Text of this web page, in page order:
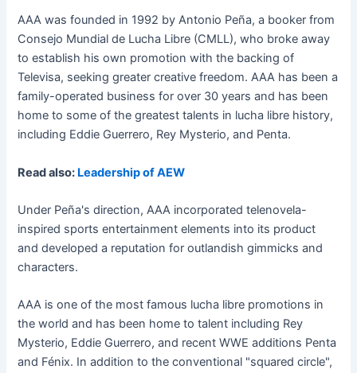
AAA was founded in 1992 by Antonio Peña, a booker from
Consejo Mundial de Lucha Libre (CMLL), who broke away
to establish his own promotion with the backing of
Televisa, seeking greater creative freedom. AAA has been a
family-operated business for over 30 years and has been
home to some of the greatest talents in lucha libre history,
including Eddie Guerrero, Rey Mysterio, and Penta.
Read also: Leadership of AEW
Under Peña's direction, AAA incorporated telenovela-
inspired sports entertainment elements into its product
and developed a reputation for outlandish gimmicks and
characters.
AAA is one of the most famous lucha libre promotions in
the world and has been home to talent including Rey
Mysterio, Eddie Guerrero, and recent WWE additions Penta
and Fénix. In addition to the conventional "squared circle",